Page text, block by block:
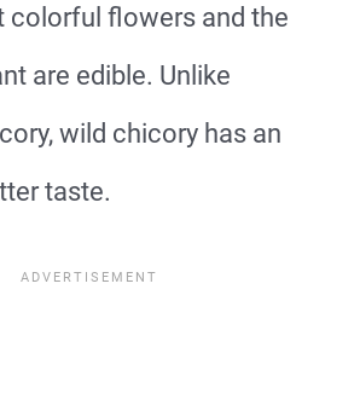
colorful flowers and the
are edible. Unlike
wild chicory has an
taste.